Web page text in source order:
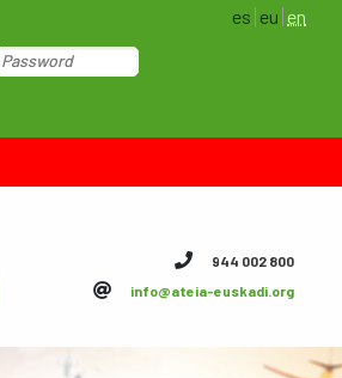
es eu en
Home
Contact us
Infrastructure
944 002 800
info@ateia-euskadi.org